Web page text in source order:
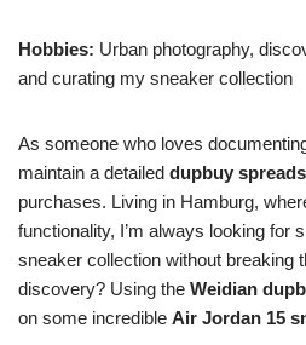
Hobbies: Urban photography,
and curating my sneaker collection
As someone who loves
maintain a detailed dupbuy
purchases. Living in Hamburg,
functionality, I’m always looking for
sneaker collection without breaking
discovery? Using the Weidian
on some incredible Air Jordan 15